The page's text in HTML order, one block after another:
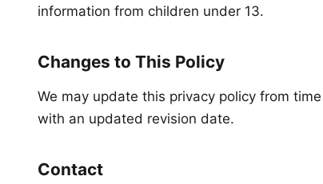
information from children under 13.
Changes to This Policy
We may update this privacy policy from
with an updated revision date.
Contact